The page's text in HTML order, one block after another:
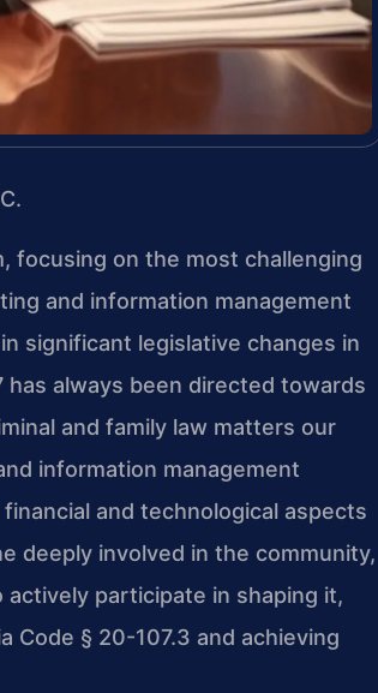
focusing on the most challenging
and information management
significant legislative changes in
always been directed towards
and family law matters our
information management
and technological aspects
deeply involved in the community,
participate in shaping it,
Code § 20-107.3 and achieving